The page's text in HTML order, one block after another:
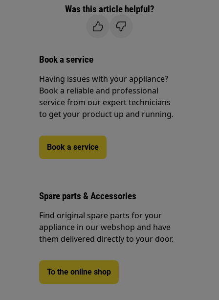
Was this article helpful?
Book a service
Having issues with your appliance?
Book a reliable and professional
service from our expert technicians
to get your product up and running.
Book a service
Spare parts & Accessories
Find original spare parts for your
appliance in our webshop and have
them delivered directly to your door.
To the online shop